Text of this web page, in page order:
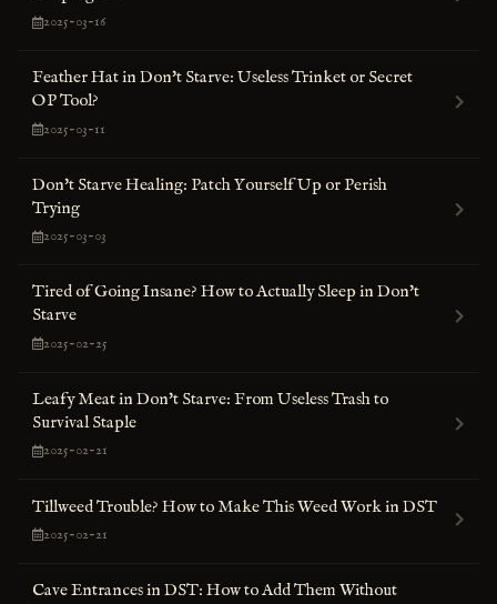
2025-03-16
Feather Hat in Don't Starve: Useless Trinket or Secret
OP Tool?
2025-03-11
Don't Starve Healing: Patch Yourself Up or Perish
Trying
2025-03-03
Tired of Going Insane? How to Actually Sleep in Don't
Starve
2025-02-25
Leafy Meat in Don't Starve: From Useless Trash to
Survival Staple
2025-02-21
Tillweed Trouble? How to Make This Weed Work in DST
2025-02-21
Cave Entrances in DST: How to Add Them Without